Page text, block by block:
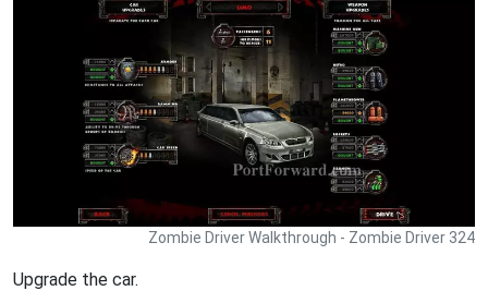
Zombie Driver Walkthrough - Zombie Driver 324
Upgrade the car.